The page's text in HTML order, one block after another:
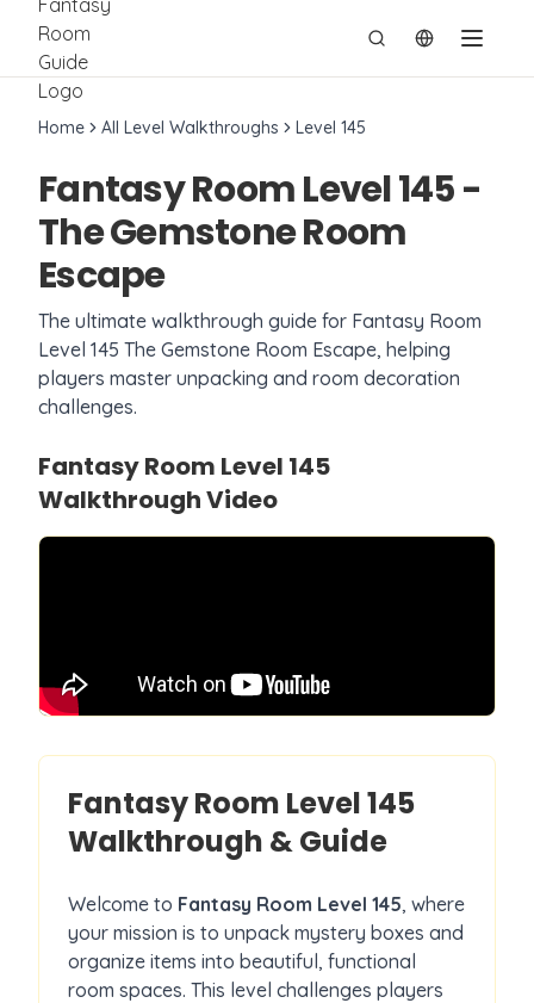
切换语言
Home All Level Walkthroughs Level 145
Fantasy Room Level145-
The Gemstone Room
Escape
The ultimate walkthrough guide for Fantasy Room
Level 145 The Gemstone Room Escape, helping
players master unpacking and room decoration
challenges.
Fantasy Room Level 145
Walkthrough Video
Fantasy Room Level145
Walkthrough & Guide
Welcome to Fantasy Room Level 145, where
your mission is to unpack mystery boxes and
organize items into beautiful, functional
room spaces. This level challenges players